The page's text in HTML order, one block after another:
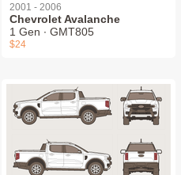
2001 - 2006
Chevrolet Avalanche
1 Gen ∙ GMT805
$24